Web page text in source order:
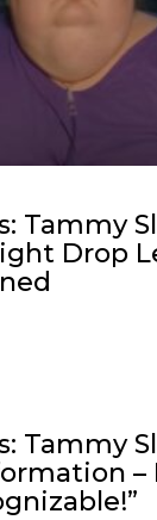
Tammy
Drop
Tammy
–